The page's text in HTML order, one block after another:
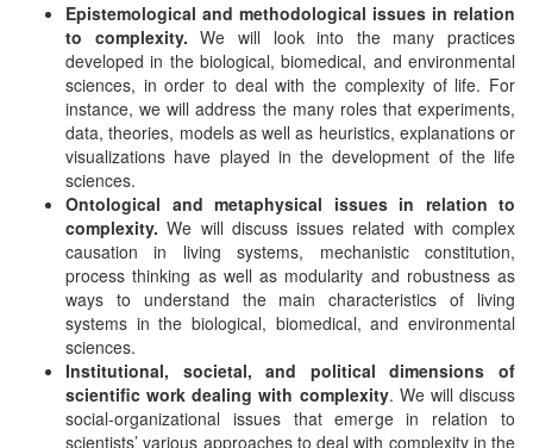
Epistemological and methodological issues in relation
to complexity.We will look into the many practices
developed in the biological, biomedical, and environmental
sciences, in order to deal with the complexity of life. For
instance, we will address the many roles that experiments,
data, theories, models as well as heuristics, explanations or
visualizations have played in the development of the life
sciences.
Ontological and metaphysical issues in relation to
complexity.We will discuss issues related with complex
causation in living systems, mechanistic constitution,
process thinking as well as modularity and robustness as
ways to understand the main characteristics of living
systems in the biological, biomedical, and environmental
sciences.
Institutional, societal, and political dimensions of
scientific work dealing with complexity. We will discuss
social-organizational issues that emerge in relation to
scientists’ various approaches to deal with complexity in the